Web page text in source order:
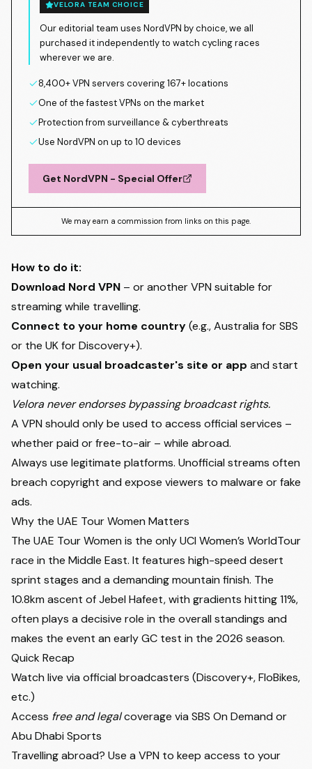
VELORA TEAM CHOICE
Our editorial team uses NordVPN by choice, we all
purchased it independently to watch cycling races
wherever we are.
8,400+ VPN servers covering 167+ locations
One of the fastest VPNs on the market
Protection from surveillance & cyberthreats
Use NordVPN on up to 10 devices
Get NordVPN - Special Offer
We may earn a commission from links on this page.
How to do it:
Download Nord VPN – or another VPN suitable for
streaming while travelling.
Connect to your home country(e.g., Australia for SBS
or the UK for Discovery+).
Open your usual broadcaster's site or app and start
watching.
Velora never endorses bypassing broadcast rights.
A VPN should only be used to access official services –
whether paid or free-to-air – while abroad.
Always use legitimate platforms. Unofficial streams often
breach copyright and expose viewers to malware or fake
ads.
Why the UAE Tour Women Matters
The UAE Tour Women is the only UCI Women’s WorldTour
race in the Middle East. It features high-speed desert
sprint stages and a demanding mountain finish. The
10.8km ascent of Jebel Hafeet, with gradients hitting 11%,
often plays a decisive role in the overall standings and
makes the event an early GC test in the 2026 season.
Quick Recap
Watch live via official broadcasters (Discovery+, FloBikes,
etc.)
Access free and legalcoverage via SBS On Demand or
Abu Dhabi Sports
Travelling abroad? Use a VPN to keep access to your